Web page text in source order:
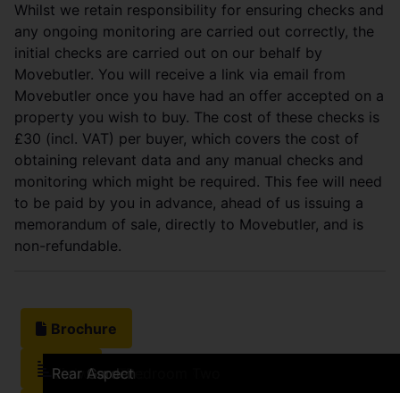
Frontage
Kitchen
Kitchen
Kitchen
Sitting Room
Sitting Room
Sitting Room
Bathroom
Bathroom
Bedroom One
Bedroom One
View from Bedroom One
Bedroom Two
Bedroom Two
View from Bedroom Two
Rear Garden
Rear Garden
Rear Aspect
Whilst we retain responsibility for ensuring checks and
any ongoing monitoring are carried out correctly, the
initial checks are carried out on our behalf by
Movebutler. You will receive a link via email from
Movebutler once you have had an offer accepted on a
property you wish to buy. The cost of these checks is
£30 (incl. VAT) per buyer, which covers the cost of
obtaining relevant data and any manual checks and
monitoring which might be required. This fee will need
to be paid by you in advance, ahead of us issuing a
memorandum of sale, directly to Movebutler, and is
non-refundable.
Brochure
EPC